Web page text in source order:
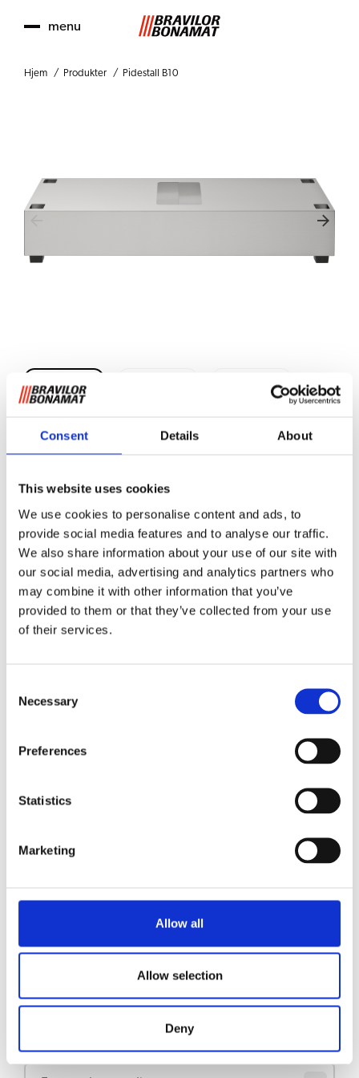
Consent Details About
This website uses cookies
We use cookies to personalise content and ads, to
provide social media features and to analyse our traffic.
We also share information about your use of our site with
our social media, advertising and analytics partners who
may combine it with other information that you’ve
provided to them or that they’ve collected from your use
of their services.
Selection
Necessary
Preferences
Statistics
Marketing
Allow all
Allow selection
Deny
menu
Hjem Produkter Pidestall B10
Pidestall B10
Foråøke tappehøyden opp til 340 mm.
Be om informasjon
Se produkt
Pidestall B20 (HW) L/R Se produkt
1 2 3
E-post